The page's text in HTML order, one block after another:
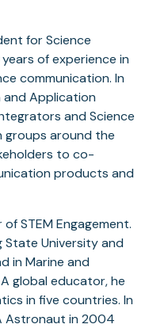
for Science
of experience in
communication. In
Application
and Science
groups around the
to co-
products and
of STEM Engagement.
State University and
in Marine and
global educator, he
in five countries. In
Astronaut in 2004